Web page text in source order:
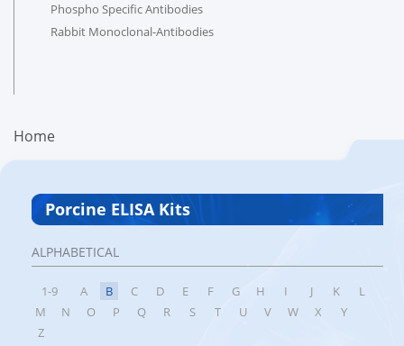
Phospho Specific Antibodies
Rabbit Monoclonal-Antibodies
Home
Porcine ELISA Kits
ALPHABETICAL
1-9 A B C D E F G H I J K
L
M
N O P Q R S T U V W X
Y
Z